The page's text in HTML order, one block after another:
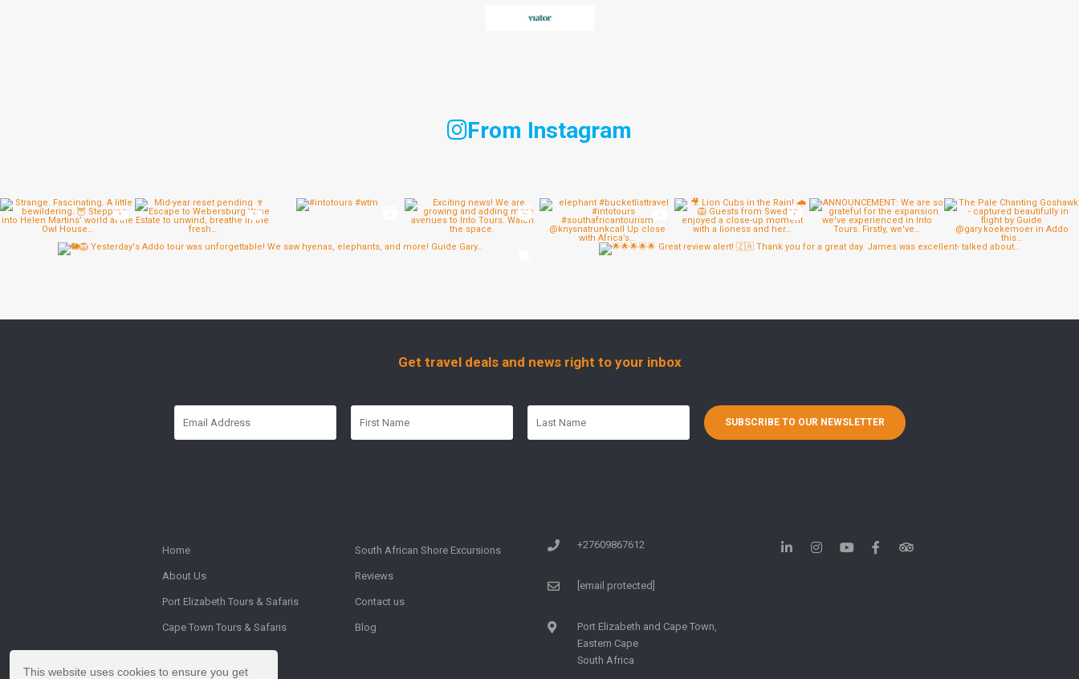
From Instagram
Get travel deals and news right to your inbox
Home
About Us
Port Elizabeth Tours & Safaris
Cape Town Tours & Safaris
South African Shore Excursions
Reviews
Contact us
Blog
+27609867612
[email protected]
Port Elizabeth and Cape Town,
Eastern Cape
South Africa
This website uses cookies to ensure you get